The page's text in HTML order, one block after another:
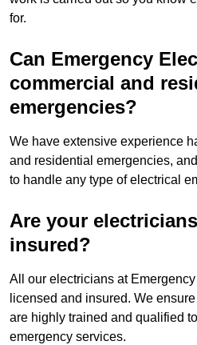
for.
Can Emergency
commercial and
emergencies?
We have extensive experience
and residential emergencies,
to handle any type of electrical
Are your
insured?
All our electricians at
licensed and insured. We
are highly trained and qualified
emergency services.